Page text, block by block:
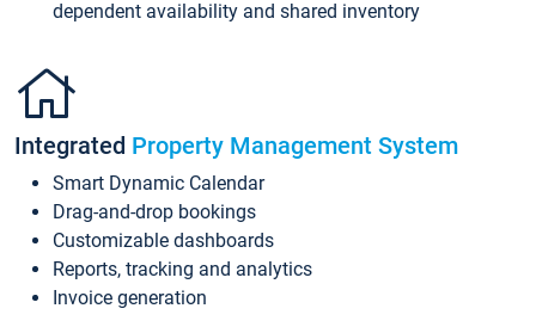
dependent availability and shared inventory
Integrated Property Management System
Smart Dynamic Calendar
Drag-and-drop bookings
Customizable dashboards
Reports, tracking and analytics
Invoice generation